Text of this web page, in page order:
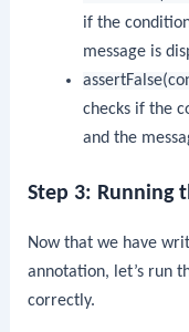
if the
message is
checks if the
and the
Step 3: Running
Now that we have
annotation, let’s run
correctly.